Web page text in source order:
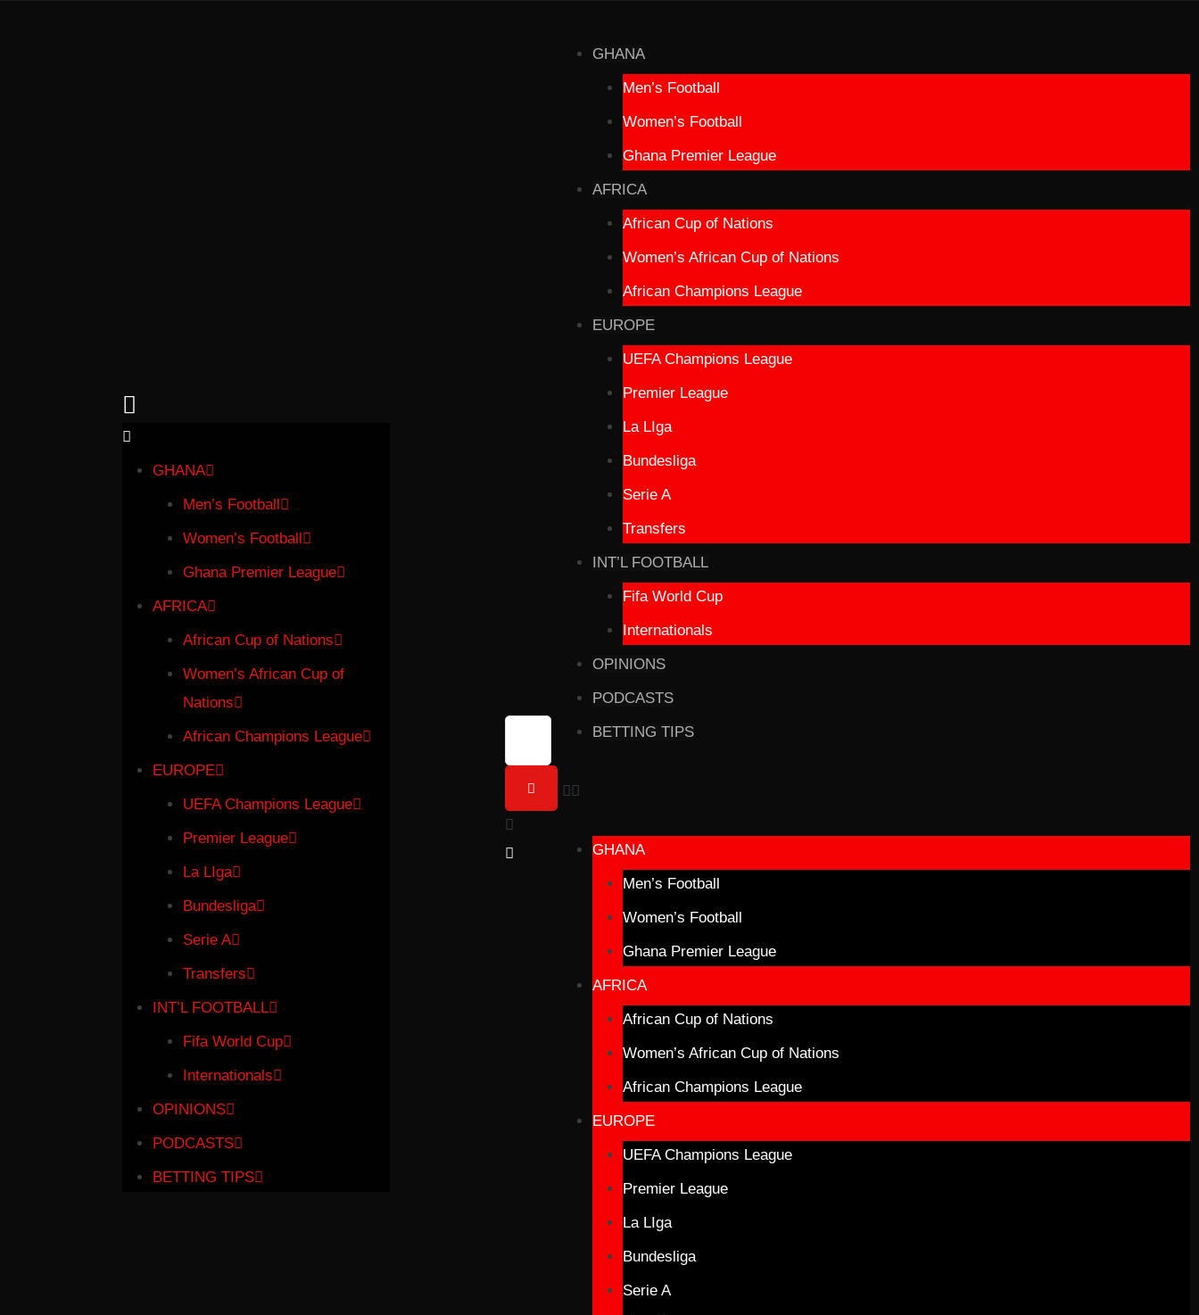
GHANA
Men’s Football
Women’s Football
Ghana Premier League
AFRICA
African Cup of Nations
Women’s African Cup of
Nations
African Champions League
EUROPE
UEFA Champions League
Premier League
La LIga
Bundesliga
Serie A
Transfers
INT’L FOOTBALL
Fifa World Cup
Internationals
OPINIONS
PODCASTS
BETTING TIPS
GHANA
Men’s Football
Women’s Football
Ghana Premier League
AFRICA
African Cup of Nations
Women’s African Cup of Nations
African Champions League
EUROPE
UEFA Champions League
Premier League
La LIga
Bundesliga
Serie A
Transfers
INT’L FOOTBALL
Fifa World Cup
Internationals
OPINIONS
PODCASTS
BETTING TIPS
GHANA
Men’s Football
Women’s Football
Ghana Premier League
AFRICA
African Cup of Nations
Women’s African Cup of Nations
African Champions League
EUROPE
UEFA Champions League
Premier League
La LIga
Bundesliga
Serie A